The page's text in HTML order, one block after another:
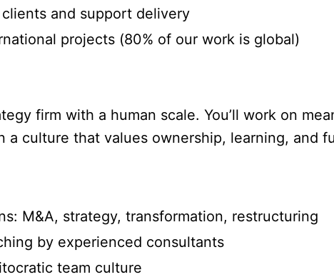
and support delivery
projects (80% of our work is global)
firm with a human scale. You’ll work on
a culture that values ownership, learning, and
strategy, transformation, restructuring
by experienced consultants
team culture